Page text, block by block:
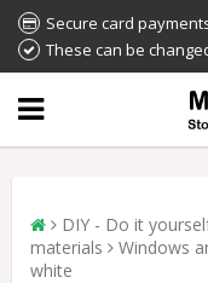
Secure card
These can be
DIY - Do it
materials
Windows
white